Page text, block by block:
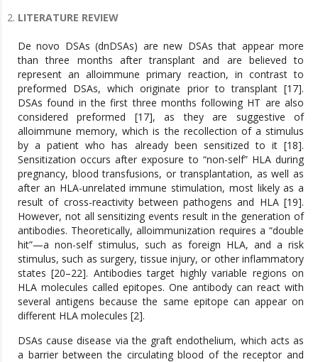
LITERATURE REVIEW
De novo DSAs (dnDSAs) are new DSAs that appear more
than three months after transplant and are believed to
represent an alloimmune primary reaction, in contrast to
preformed DSAs, which originate prior to transplant [17].
DSAs found in the first three months following HT are also
considered preformed [17], as they are suggestive of
alloimmune memory, which is the recollection of a stimulus
by a patient who has already been sensitized to it [18].
Sensitization occurs after exposure to “non-self” HLA during
pregnancy, blood transfusions, or transplantation, as well as
after an HLA-unrelated immune stimulation, most likely as a
result of cross-reactivity between pathogens and HLA [19].
However, not all sensitizing events result in the generation of
antibodies. Theoretically, alloimmunization requires a “double
hit”—a non-self stimulus, such as foreign HLA, and a risk
stimulus, such as surgery, tissue injury, or other inflammatory
states [20–22]. Antibodies target highly variable regions on
HLA molecules called epitopes. One antibody can react with
several antigens because the same epitope can appear on
different HLA molecules [2].
DSAs cause disease via the graft endothelium, which acts as
a barrier between the circulating blood of the receptor and